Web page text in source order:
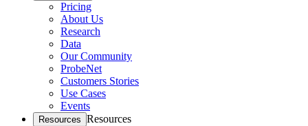
Pricing
About Us
Research
Data
Our Community
ProbeNet
Customers Stories
Use Cases
Events
Resources Resources